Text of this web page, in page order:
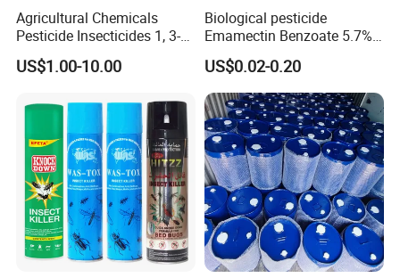
Agricultural Chemicals
Pesticide Insecticides 1, 3-
Dichloropropene 95% Ec
US$1.00-10.00
Biological pesticide
Emamectin Benzoate 5.7%
US$0.02-0.20